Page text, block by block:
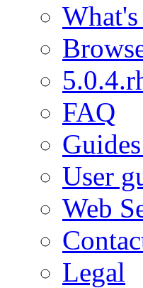
FAQ
User
Web
Legal